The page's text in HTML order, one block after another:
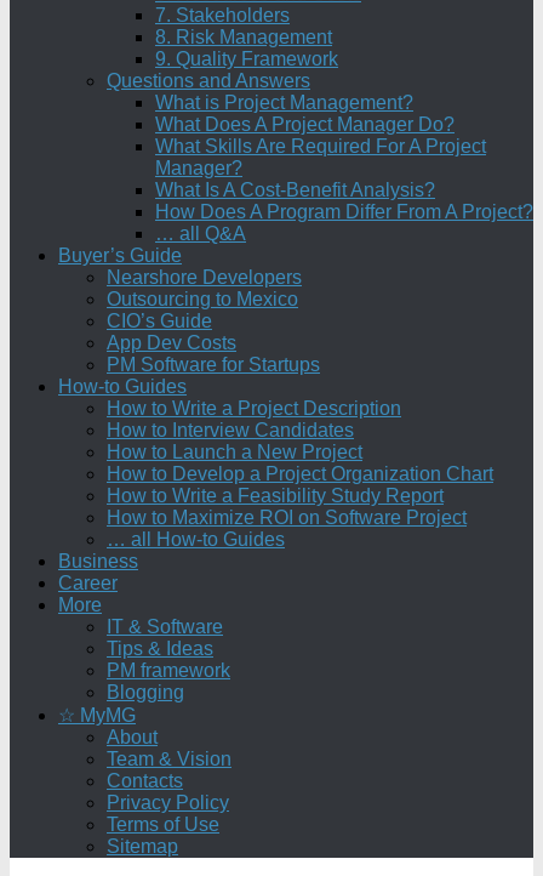
7. Stakeholders
8. Risk Management
9. Quality Framework
Questions and Answers
What is Project Management?
What Does A Project Manager Do?
What Skills Are Required For A Project
Manager?
What Is A Cost-Benefit Analysis?
How Does A Program Differ From A Project?
… all Q&A
Buyer’s Guide
Nearshore Developers
Outsourcing to Mexico
CIO’s Guide
App Dev Costs
PM Software for Startups
How-to Guides
How to Write a Project Description
How to Interview Candidates
How to Launch a New Project
How to Develop a Project Organization Chart
How to Write a Feasibility Study Report
How to Maximize ROI on Software Project
… all How-to Guides
Business
Career
More
IT & Software
Tips & Ideas
PM framework
Blogging
☆ MyMG
About
Team & Vision
Contacts
Privacy Policy
Terms of Use
Sitemap